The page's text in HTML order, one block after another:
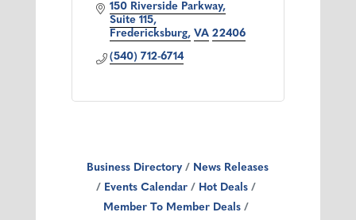
150 Riverside Parkway
Suite 115
Fredericksburg VA 22406
(540) 712-6714
Business Directory
News Releases
Events Calendar
Hot Deals
Member To Member Deals